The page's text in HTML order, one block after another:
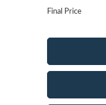
Final Price